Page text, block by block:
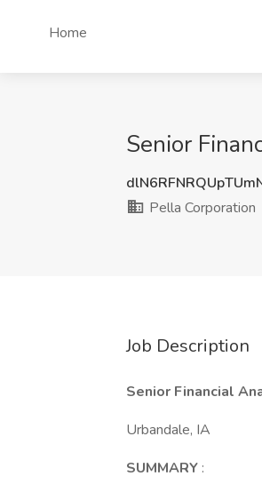
Home
Senior
Pella Corporation
Job Description
Senior Financial
Urbandale, IA
SUMMARY :